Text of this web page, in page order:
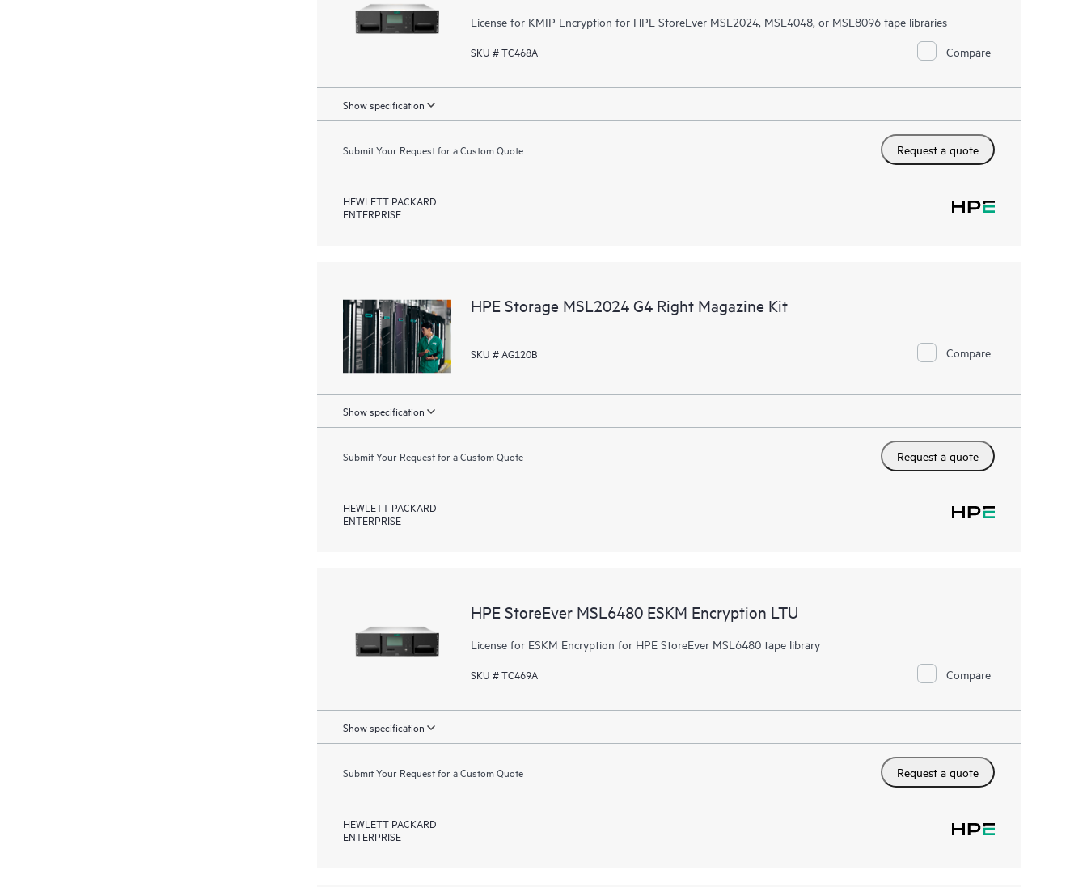
License for KMIP Encryption for HPE StoreEver MSL2024, MSL4048, or MSL8096 tape libraries
SKU # TC468A Compare
Show specification
Submit Your Request for a Custom Quote Request a quote
HEWLETT PACKARD
ENTERPRISE
HPE Storage MSL2024 G4 Right Magazine Kit
SKU # AG120B Compare
Show specification
Submit Your Request for a Custom Quote Request a quote
HEWLETT PACKARD
ENTERPRISE
HPE StoreEver MSL6480 ESKM Encryption LTU
License for ESKM Encryption for HPE StoreEver MSL6480 tape library
SKU # TC469A Compare
Show specification
Submit Your Request for a Custom Quote Request a quote
HEWLETT PACKARD
ENTERPRISE